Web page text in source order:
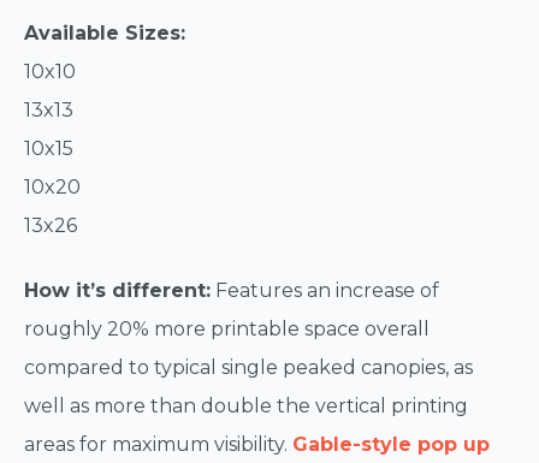
Available Sizes:
10x10
13x13
10x15
10x20
13x26
How it’s different: Features an increase of
roughly 20% more printable space overall
compared to typical single peaked canopies, as
well as more than double the vertical printing
areas for maximum visibility. Gable-style pop up